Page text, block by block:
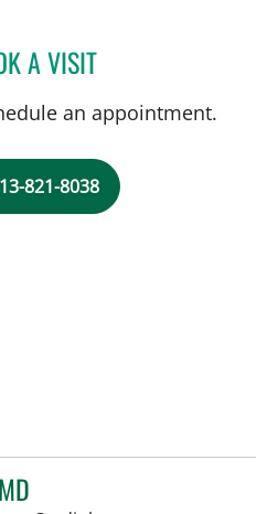
A VISITJENNIFER D BREWSTER,
an appointment.
821-8038